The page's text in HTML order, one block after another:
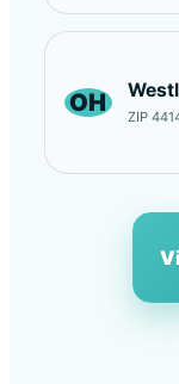
OH ZIP